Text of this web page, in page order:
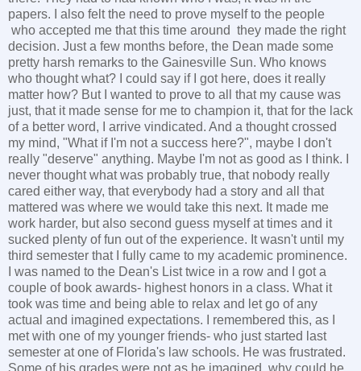
papers. I also felt the need to prove myself to the people
who accepted me that this time around they made the right
decision. Just a few months before, the Dean made some
pretty harsh remarks to the Gainesville Sun. Who knows
who thought what? I could say if I got here, does it really
matter how? But I wanted to prove to all that my cause was
just, that it made sense for me to champion it, that for the lack
of a better word, I arrive vindicated. And a thought crossed
my mind, "What if I'm not a success here?", maybe I don't
really "deserve" anything. Maybe I'm not as good as I think. I
never thought what was probably true, that nobody really
cared either way, that everybody had a story and all that
mattered was where we would take this next. It made me
work harder, but also second guess myself at times and it
sucked plenty of fun out of the experience. It wasn't until my
third semester that I fully came to my academic prominence.
I was named to the Dean's List twice in a row and I got a
couple of book awards- highest honors in a class. What it
took was time and being able to relax and let go of any
actual and imagined expectations. I remembered this, as I
met with one of my younger friends- who just started last
semester at one of Florida's law schools. He was frustrated.
Some of his grades were not as he imagined, why could he